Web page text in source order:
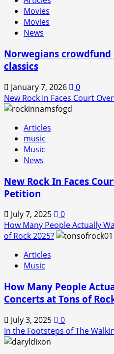
In
is
Back!
Movies
Movies
News
Norwegians
classics
January 7, 2026
0
New Rock In Faces Court
Articles
music
Music
News
New Rock In Faces
Petition
July 7, 2025
0
How Many People Actually
of Rock 2025?
Articles
Music
How Many People
Concerts at Tons of
July 3, 2025
0
In the Footsteps of The